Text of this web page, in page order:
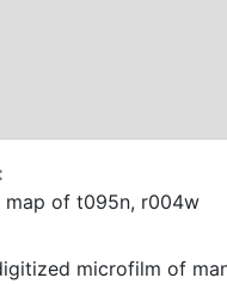
map of t095n, r004w
microfilm of